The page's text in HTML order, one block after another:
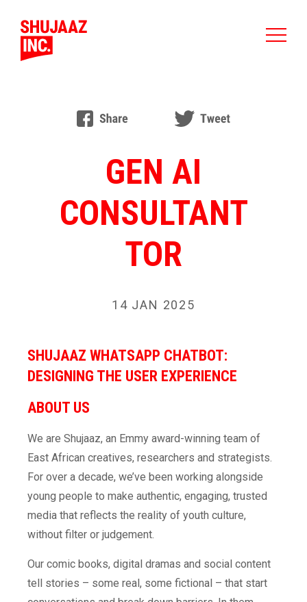
GEN AI
CONSULTANT
TOR
14 JAN 2025
SHUJAAZ WHATSAPP CHATBOT:
DESIGNING THE USER EXPERIENCE
ABOUT US
We are Shujaaz, an Emmy award-winning team of
East African creatives, researchers and strategists.
For over a decade, we’ve been working alongside
young people to make authentic, engaging, trusted
media that reflects the reality of youth culture,
without filter or judgement.
Our comic books, digital dramas and social content
tell stories – some real, some fictional – that start